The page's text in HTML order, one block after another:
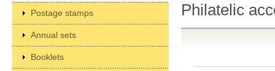
Postage stamps
Annual sets
Booklets
Philatelic